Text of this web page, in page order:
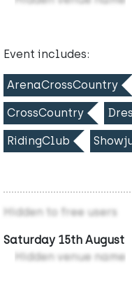
Event includes:
ArenaCrossCountry
CrossCountry
RidingClub
Hidden to free users
Saturday 15th August
Hidden venue name